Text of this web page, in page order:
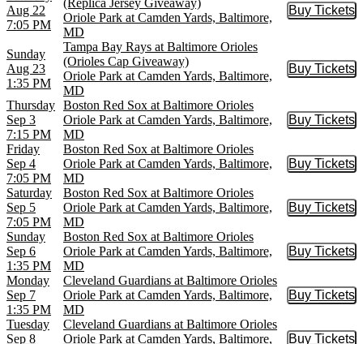
Aug 22
7:05 PM
Oriole Park at Camden Yards, Baltimore,
MD
Buy Tickets
Buy
Sunday
Aug 23
1:35 PM
Tampa Bay Rays at Baltimore Orioles
(Orioles Cap Giveaway)
Oriole Park at Camden Yards, Baltimore,
MD
Buy Tickets
Buy
Thursday
Sep 3
7:15 PM
Boston Red Sox at Baltimore Orioles
Oriole Park at Camden Yards, Baltimore,
MD
Buy Tickets
Buy
Friday
Sep 4
7:05 PM
Boston Red Sox at Baltimore Orioles
Oriole Park at Camden Yards, Baltimore,
MD
Buy Tickets
Buy
Saturday
Sep 5
7:05 PM
Boston Red Sox at Baltimore Orioles
Oriole Park at Camden Yards, Baltimore,
MD
Buy Tickets
Buy
Sunday
Sep 6
1:35 PM
Boston Red Sox at Baltimore Orioles
Oriole Park at Camden Yards, Baltimore,
MD
Buy Tickets
Buy
Monday
Sep 7
1:35 PM
Cleveland Guardians at Baltimore Orioles
Oriole Park at Camden Yards, Baltimore,
MD
Buy Tickets
Buy
Tuesday
Sep 8
Cleveland Guardians at Baltimore Orioles
Oriole Park at Camden Yards, Baltimore,
Buy Tickets